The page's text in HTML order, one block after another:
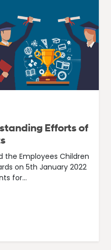
Efforts of
the Employees Children
on 5th January 2022
for...